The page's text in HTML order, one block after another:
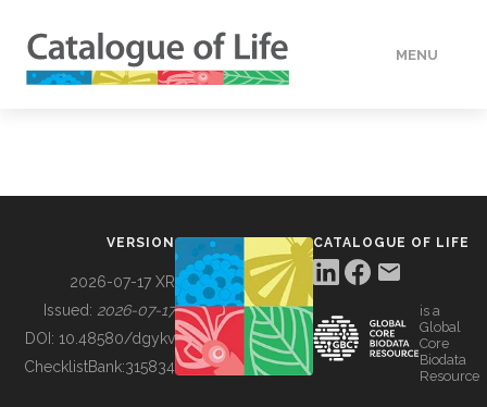
MENU
BUILDING COL
VERSION
2026-07-17 XR
Issued: 2026-07-17
DOI: 10.48580/dgykv
ChecklistBank:315834
CATALOGUE OF LIFE
is a
Global
Core
Biodata
Resource